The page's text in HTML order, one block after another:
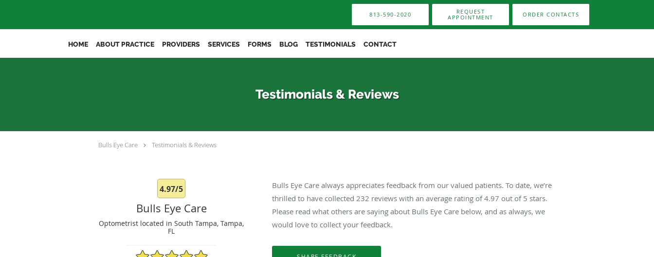
813-590-2020
REQUEST
APPOINTMENT
ORDER CONTACTS
HOME ABOUT PRACTICE PROVIDERS SERVICES FORMS BLOG TESTIMONIALS CONTACT
Testimonials & Reviews
Bulls Eye Care Testimonials & Reviews
4.97/5
Bulls Eye Care
Optometrist located in South Tampa, Tampa,
FL
4.97/5 Star Rating
Bulls Eye Care always appreciates feedback from our valued patients. To date, we’re
thrilled to have collected 232 reviews with an average rating of4.97 out of 5 stars.
Please read what others are saying about Bulls Eye Care below, and as always, we
would love to collect your feedback.